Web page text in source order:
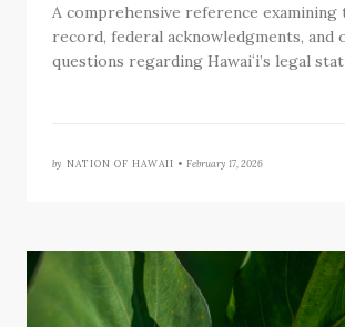
A comprehensive reference
record, federal acknowledgments, and
questions regarding Hawaiʻi’s legal
by NATION OF HAWAII • February 17, 2026